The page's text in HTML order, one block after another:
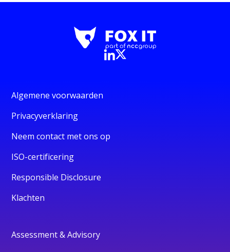
Algemene voorwaarden
Privacyverklaring
Neem contact met ons op
ISO-certificering
Responsible Disclosure
Klachten
Assessment & Advisory